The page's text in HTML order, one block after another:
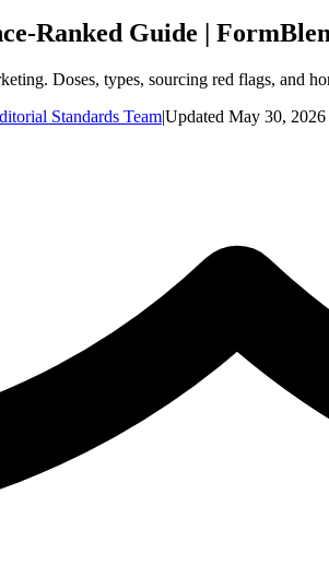
Ranked Guide |
Doses, types, sourcing red flags, and
Standards Team|Updated May 30, 2026